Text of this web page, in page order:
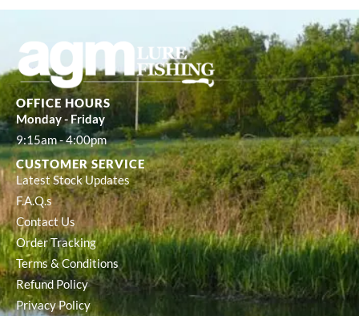
OFFICE HOURS
Monday - Friday
9:15am - 4:00pm
CUSTOMER SERVICE
Latest Stock Updates
F.A.Q.s
Contact Us
Order Tracking
Terms & Conditions
Refund Policy
Privacy Policy